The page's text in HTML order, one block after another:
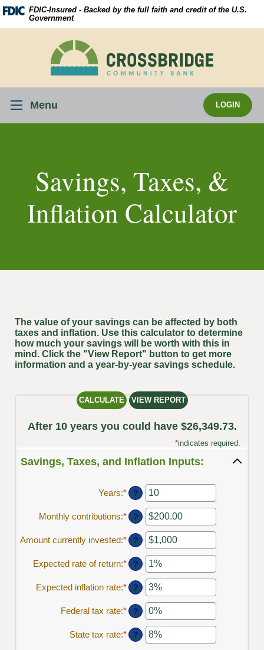
Skip
Navigation
Download
Acrobat
Reader
.pdf
files.
FDIC-Insured - Backed by the full faith and credit of the U.S.
Government
Crossbridge
Community
Menu LOGIN
Savings, Taxes, &
Inflation Calculator
The value of your savings can be affected by both
taxes and inflation. Use this calculator to determine
how much your savings will be worth with this in
mind. Click the "View Report" button to get more
information and a year-by-year savings schedule.
After 10 years you could have $26,349.73.
*indicates required.
Savings, Taxes, and Inflation Inputs:
Years:*Enter
an
amount
between
1
and
?
Monthly contributions:*Enter
an
amount
between
$0.00
and
$20,000.00
?
Amount currently invested:*Enter
an
amount
between
$0
and
$10,000,000
?
Expected rate of return:*Enter
an
amount
between
0%
and
?
Expected inflation rate:*Enter
an
amount
between
0%
and
?
Federal tax rate:*Enter
an
amount
between
?
State tax rate:*Enter
an
?